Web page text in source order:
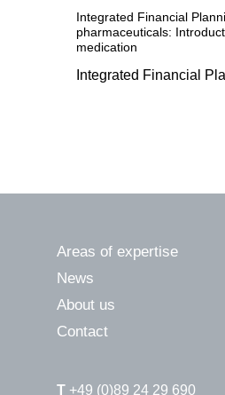
Integrated Financial
pharmaceuticals:
medication
Integrated Financial
Areas of expertise
News
About us
Contact
T +49 (0)89 24 29 690